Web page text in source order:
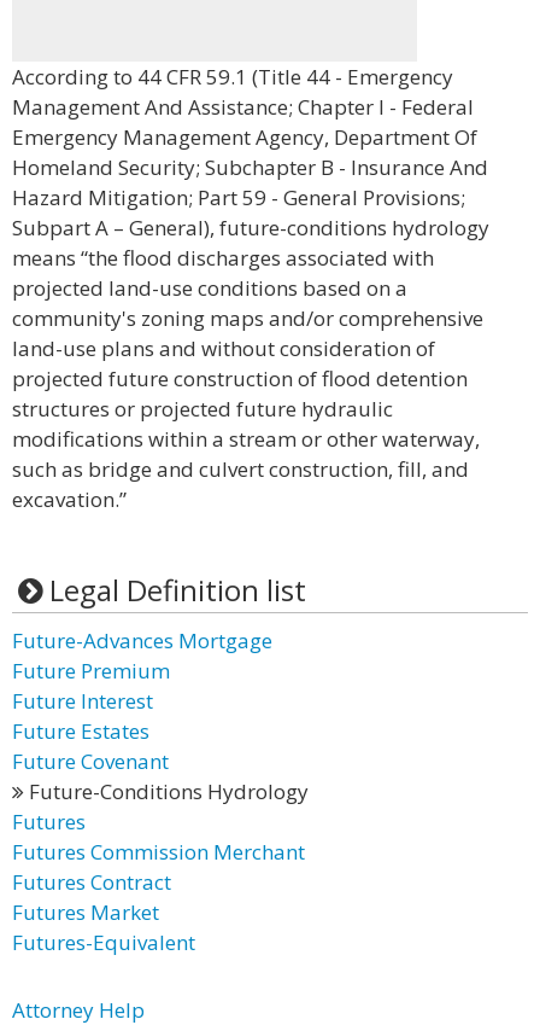
According to 44 CFR 59.1 (Title 44 - Emergency
Management And Assistance; Chapter I - Federal
Emergency Management Agency, Department Of
Homeland Security; Subchapter B - Insurance And
Hazard Mitigation; Part 59 - General Provisions;
Subpart A – General), future-conditions hydrology
means “the flood discharges associated with
projected land-use conditions based on a
community's zoning maps and/or comprehensive
land-use plans and without consideration of
projected future construction of flood detention
structures or projected future hydraulic
modifications within a stream or other waterway,
such as bridge and culvert construction, fill, and
excavation.”
Legal Definition list
Future-Advances Mortgage
Future Premium
Future Interest
Future Estates
Future Covenant
Future-Conditions Hydrology
Futures
Futures Commission Merchant
Futures Contract
Futures Market
Futures-Equivalent
Attorney Help